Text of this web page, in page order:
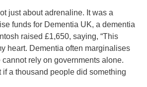
just about adrenaline. It was a
funds for Dementia UK, a dementia
raised £1,650, saying, “This
heart. Dementia often marginalises
rely on governments alone.
if a thousand people did something